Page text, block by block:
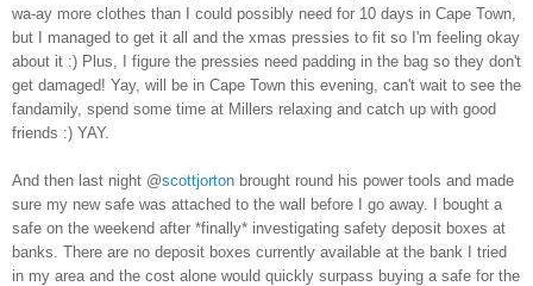
wa-ay more clothes than I could possibly need for 10 days in Cape Town,
but I managed to get it all and the xmas pressies to fit so I'm feeling okay
about it :) Plus, I figure the pressies need padding in the bag so they don't
get damaged! Yay, will be in Cape Town this evening, can't wait to see the
fandamily, spend some time at Millers relaxing and catch up with good
friends :) YAY.
And then last night @scottjorton brought round his power tools and made
sure my new safe was attached to the wall before I go away. I bought a
safe on the weekend after *finally* investigating safety deposit boxes at
banks. There are no deposit boxes currently available at the bank I tried
in my area and the cost alone would quickly surpass buying a safe for the